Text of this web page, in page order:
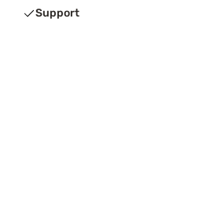
Support